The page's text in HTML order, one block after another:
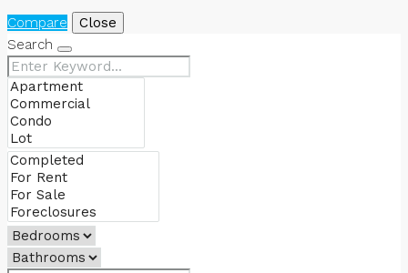
Compare
Close
Search